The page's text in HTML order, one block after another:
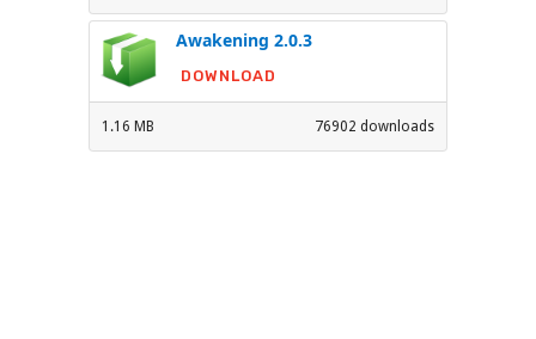
Awakening 2.0.3
DOWNLOAD
76902 downloads
1.16 MB